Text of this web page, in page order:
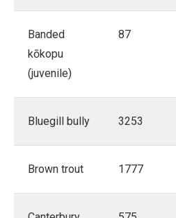
Banded
kōkopu
(juvenile)
87
Bluegill bully 3253
Brown trout 1777